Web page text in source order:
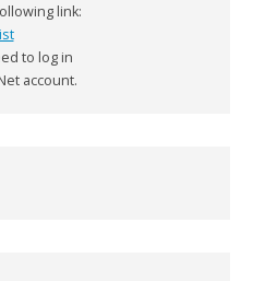
link:
to log in
account.